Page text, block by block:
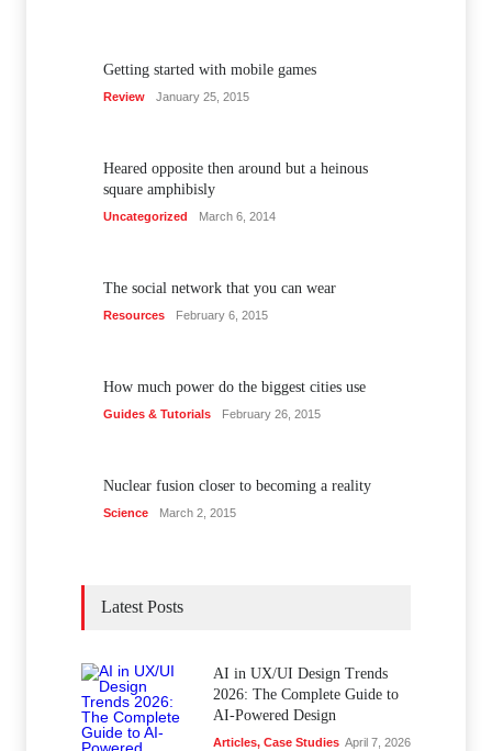
Getting started with mobile games
Review January 25, 2015
Heared opposite then around but a heinous
square amphibisly
Uncategorized March 6, 2014
The social network that you can wear
Resources February 6, 2015
How much power do the biggest cities use
Guides & Tutorials February 26, 2015
Nuclear fusion closer to becoming a reality
Science March 2, 2015
Latest Posts
AI in UX/UI Design Trends
2026: The Complete Guide to
AI-Powered Design
Articles, Case Studies April 7, 2026